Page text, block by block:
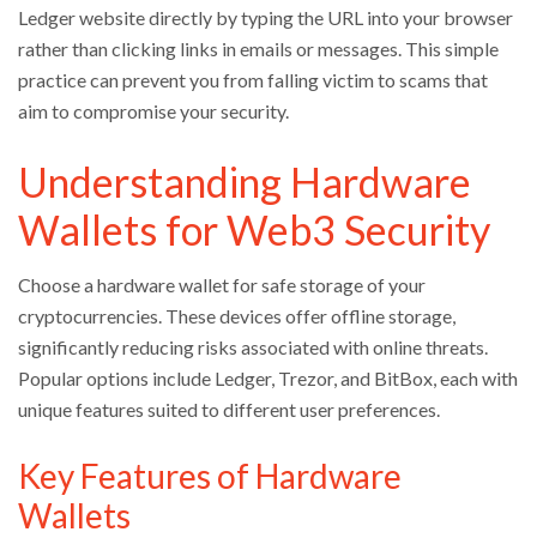
Ledger website directly by typing the URL into your browser
rather than clicking links in emails or messages. This simple
practice can prevent you from falling victim to scams that
aim to compromise your security.
Understanding Hardware
Wallets for Web3 Security
Choose a hardware wallet for safe storage of your
cryptocurrencies. These devices offer offline storage,
significantly reducing risks associated with online threats.
Popular options include Ledger, Trezor, and BitBox, each with
unique features suited to different user preferences.
Key Features of Hardware
Wallets